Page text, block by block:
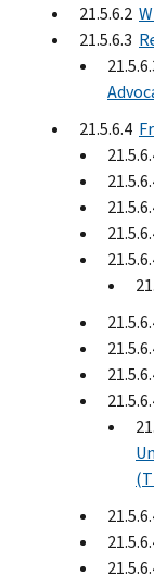
21.5.6.2
21.5.6.3
21.5.6.4